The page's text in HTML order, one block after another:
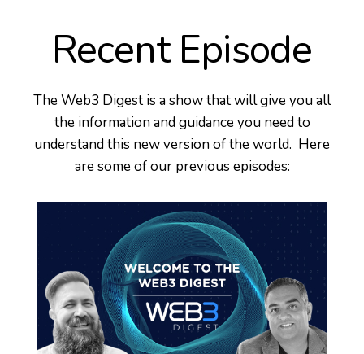
Recent Episode
The Web3 Digest is a show that will give you all
the information and guidance you need to
understand this new version of the world. Here
are some of our previous episodes: